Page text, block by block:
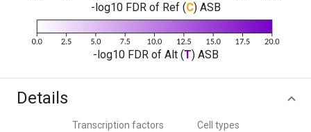
-log10 FDR of Ref (C) ASB
-log10 FDR of Alt (T) ASB
Details
Transcription factors Cell types